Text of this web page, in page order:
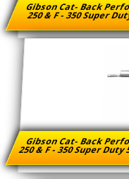
Gibson Cat- Back
250 & F - 350 Super
Gibson Cat- Back
250 & F - 350 Super